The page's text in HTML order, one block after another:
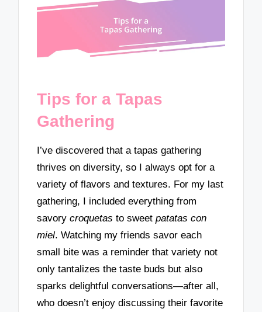
Tips for a Tapas
Gathering
I’ve discovered that a tapas gathering
thrives on diversity, so I always opt for a
variety of flavors and textures. For my last
gathering, I included everything from
savorycroquetas to sweetpatatas con
miel. Watching my friends savor each
small bite was a reminder that variety not
only tantalizes the taste buds but also
sparks delightful conversations—after all,
who doesn’t enjoy discussing their favorite